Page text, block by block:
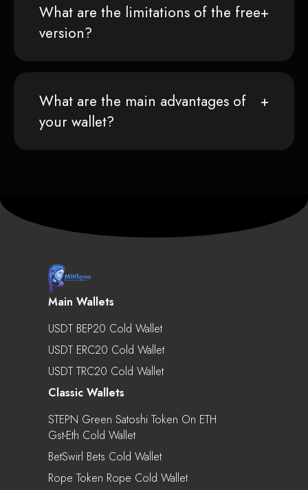
What are the limitations of the free
version?
What are the main advantages of
your wallet?
Main Wallets
USDT BEP20 Cold Wallet
USDT ERC20 Cold Wallet
USDT TRC20 Cold Wallet
Classic Wallets
STEPN Green Satoshi Token On ETH
Gst-Eth Cold Wallet
BetSwirl Bets Cold Wallet
Rope Token Rope Cold Wallet